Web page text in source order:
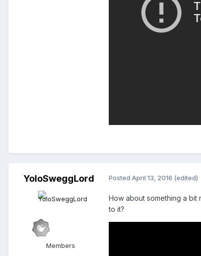
YoloSweggLord
Members
Posted April 13, 2016 (edited)
How about something a
to it?